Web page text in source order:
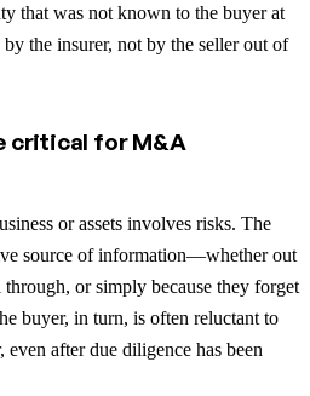
that was not known to the buyer at
the insurer, not by the seller out of
critical for M&A
or assets involves risks. The
source of information—whether out
or simply because they forget
buyer, in turn, is often reluctant to
after due diligence has been